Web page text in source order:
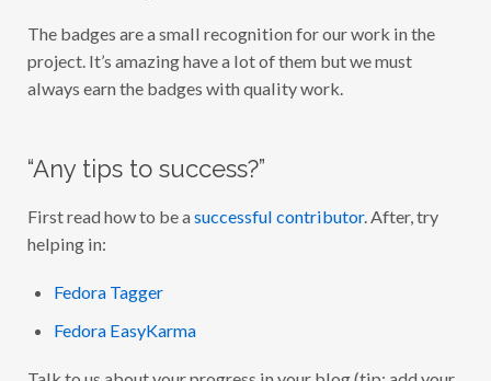
The badges are a small recognition for our work in the
project. It’s amazing have a lot of them but we must
always earn the badges with quality work.
“Any tips to success?”
First read how to be a successful contributor. After, try
helping in:
Fedora Tagger
Fedora EasyKarma
Talk to us about your progress in your blog (tip: add your